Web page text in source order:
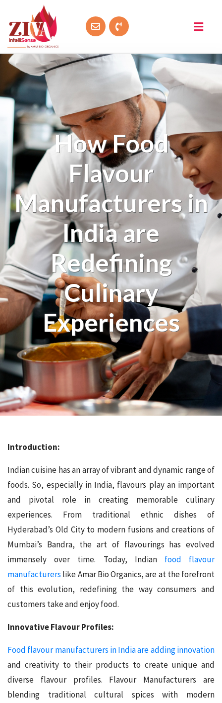
How Food
Flavour
Manufacturers in
India are
Redefining
Culinary
Experiences
Introduction:
Indian cuisine has an array of vibrant and dynamic range of
foods. So, especially in India, flavours play an important
and pivotal role in creating memorable culinary
experiences. From traditional ethnic dishes of
Hyderabad’s Old City to modern fusions and creations of
Mumbai’s Bandra, the art of flavourings has evolved
immensely over time. Today, Indian food flavour
manufacturers like Amar Bio Organics, are at the forefront
of this evolution, redefining the way consumers and
customers take and enjoy food.
Innovative Flavour Profiles:
Food flavour manufacturers in India are adding innovation
and creativity to their products to create unique and
diverse flavour profiles. Flavour Manufacturers are
blending traditional cultural spices with modern